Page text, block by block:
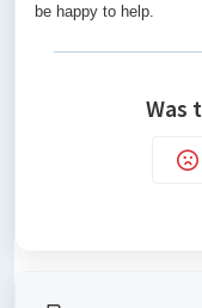
be happy to help.
Was